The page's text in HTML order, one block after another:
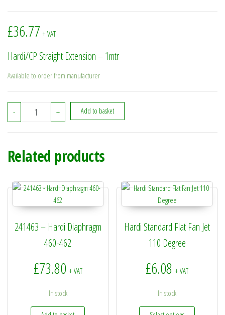
£36.77 + VAT
Hardi/CP Straight Extension – 1mtr
Available to order from manufacturer
- 730440 - Hardi/CP Straight Extension - 1mtr quantity
+ Add to basket
Related products
241463 – Hardi Diaphragm
460-462
£73.80 + VAT
In stock
Hardi Standard Flat Fan Jet
110 Degree
£6.08 + VAT
In stock
This